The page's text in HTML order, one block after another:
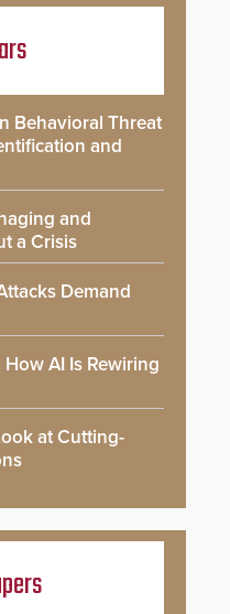
Behavioral Threat
and
and
a Crisis
Demand
AI Is Rewiring
at Cutting-